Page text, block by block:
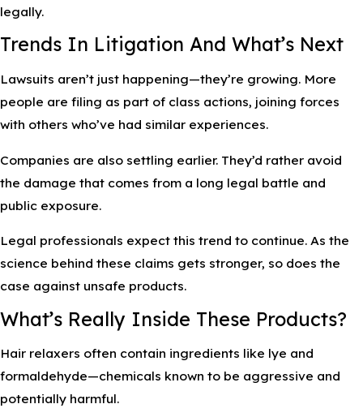
legally.
Trends In Litigation And What’s Next
Lawsuits aren’t just happening—they’re growing. More
people are filing as part of class actions, joining forces
with others who’ve had similar experiences.
Companies are also settling earlier. They’d rather avoid
the damage that comes from a long legal battle and
public exposure.
Legal professionals expect this trend to continue. As the
science behind these claims gets stronger, so does the
case against unsafe products.
What’s Really Inside These Products?
Hair relaxers often contain ingredients like lye and
formaldehyde—chemicals known to be aggressive and
potentially harmful.